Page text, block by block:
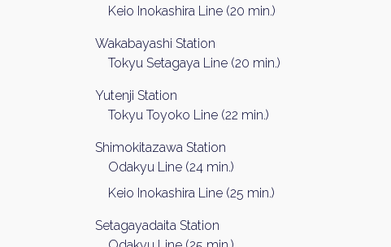
Keio Inokashira Line (20 min.)
Wakabayashi Station
Tokyu Setagaya Line (20 min.)
Yutenji Station
Tokyu Toyoko Line (22 min.)
Shimokitazawa Station
Odakyu Line (24 min.)
Keio Inokashira Line (25 min.)
Setagayadaita Station